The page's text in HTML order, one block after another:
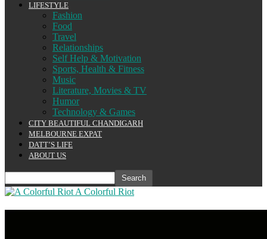
LIFESTYLE
Fashion
Food
Travel
Relationships
Self Help & Motivation
Sports, Health & Fitness
Music
Literature, Movies & TV
Humor
Technology & Games
CITY BEAUTIFUL CHANDIGARH
MELBOURNE EXPAT
DATT’S LIFE
ABOUT US
A Colorful Riot